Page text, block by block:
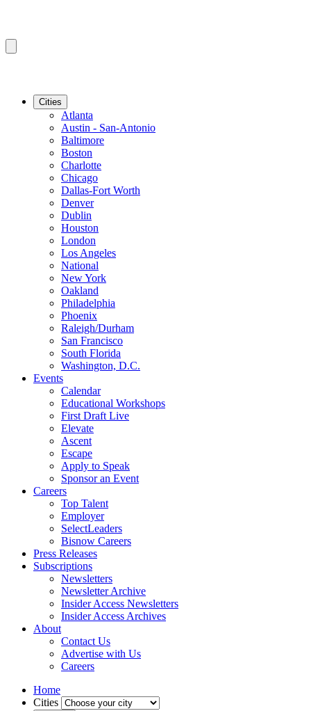
Cities
Atlanta
Austin - San-Antonio
Baltimore
Boston
Charlotte
Chicago
Dallas-Fort Worth
Denver
Dublin
Houston
London
Los Angeles
National
New York
Oakland
Philadelphia
Phoenix
Raleigh/Durham
San Francisco
South Florida
Washington, D.C.
Events
Calendar
Educational Workshops
First Draft Live
Elevate
Ascent
Escape
Apply to Speak
Sponsor an Event
Careers
Top Talent
Employer
SelectLeaders
Bisnow Careers
Press Releases
Subscriptions
Newsletters
Newsletter Archive
Insider Access Newsletters
Insider Access Archives
About
Contact Us
Advertise with Us
Careers
Home
Cities